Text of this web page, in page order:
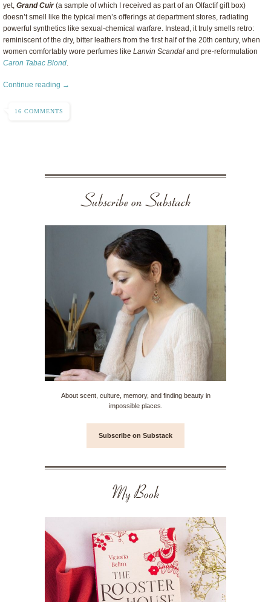
yet, Grand Cuir(a sample of which I received as part of an Olfactif gift box)
doesn’t smell like the typical men’s offerings at department stores, radiating
powerful synthetics like sexual-chemical warfare. Instead, it truly smells retro:
reminiscent of the dry, bitter leathers from the first half of the 20th century, when
women comfortably wore perfumes like Lanvin Scandal and pre-reformulation
Caron Tabac Blond.
Continue reading →
16 COMMENTS
Subscribe on Substack
About scent, culture, memory, and finding beauty in
impossible places.
Subscribe on Substack
My Book